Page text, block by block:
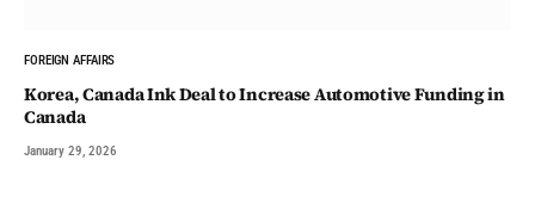
FOREIGN AFFAIRS
Korea, Canada Ink Deal to Increase Automotive Funding in
Canada
January 29, 2026